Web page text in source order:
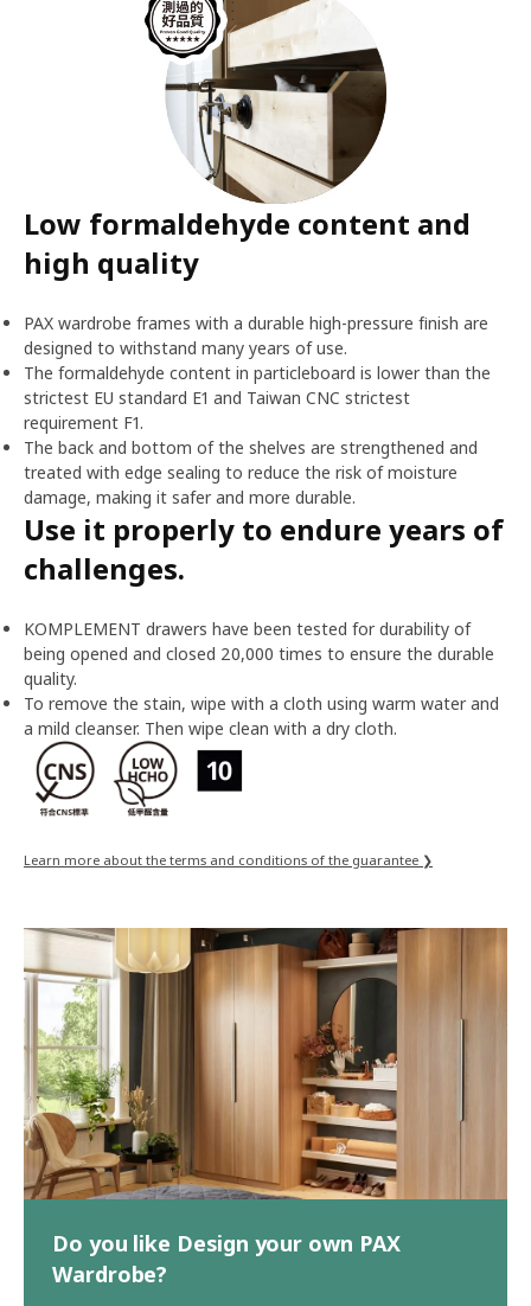
Low formaldehyde content and
high quality
PAX wardrobe frames with a durable high-pressure finish are
designed to withstand many years of use.
The formaldehyde content in particleboard is lower than the
strictest EU standard E1 and Taiwan CNC strictest
requirement F1.
The back and bottom of the shelves are strengthened and
treated with edge sealing to reduce the risk of moisture
damage, making it safer and more durable.
Use it properly to endure years of
challenges.
KOMPLEMENT drawers have been tested for durability of
being opened and closed 20,000 times to ensure the durable
quality.
To remove the stain, wipe with a cloth using warm water and
a mild cleanser. Then wipe clean with a dry cloth.
Learn more about the terms and conditions of the guarantee ❯
Do you like Design your own PAX
Wardrobe?